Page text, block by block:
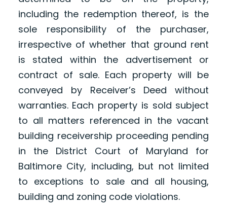
including the redemption thereof, is the
sole responsibility of the purchaser,
irrespective of whether that ground rent
is stated within the advertisement or
contract of sale. Each property will be
conveyed by Receiver’s Deed without
warranties. Each property is sold subject
to all matters referenced in the vacant
building receivership proceeding pending
in the District Court of Maryland for
Baltimore City, including, but not limited
to exceptions to sale and all housing,
building and zoning code violations.